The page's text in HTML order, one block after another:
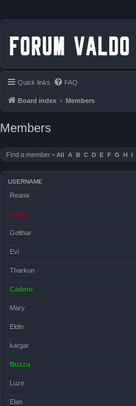
Quick links FAQ
Board index Members
Members
Find a member • All A B C D E F G H I
USERNAME
Reana
valdo
Golthar
Evi
Tharkun
Cadmo
Mary
Eldin
kargar
Buzzu
Luze
Elan